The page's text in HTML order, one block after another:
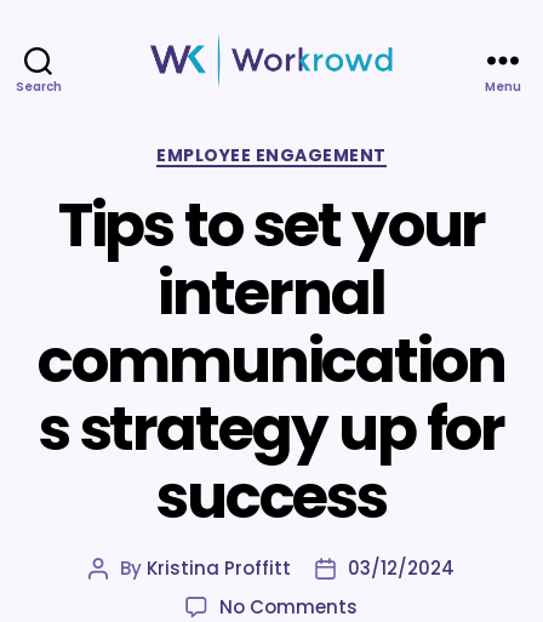
Search Menu
Categories
EMPLOYEE ENGAGEMENT
Tips to set your
internal
communication
s strategy up for
success
Post
By Kristina Proffitt
Post
date
03/12/2024
No Comments